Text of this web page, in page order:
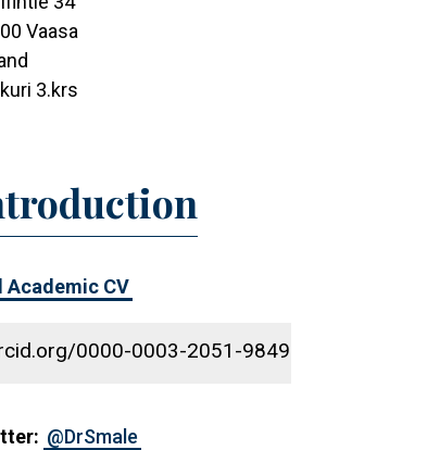
Vaasa
3.krs
Academic CV
0000-0003-2051-9849
@DrSmale